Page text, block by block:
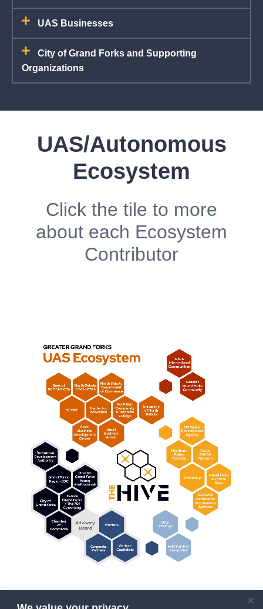
UAS Businesses
City of Grand Forks and Supporting
Organizations
UAS/Autonomous
Ecosystem
Click the tile to more
about each Ecosystem
Contributor